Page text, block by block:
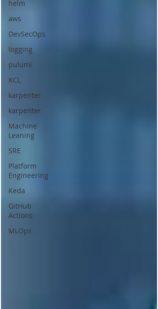
helm
aws
DevSecOps
logging
pulumi
KCL
karpenter
karpenter
Machine
Leaning
SRE
Platform
Engineering
Keda
GitHub
Actions
MLOps